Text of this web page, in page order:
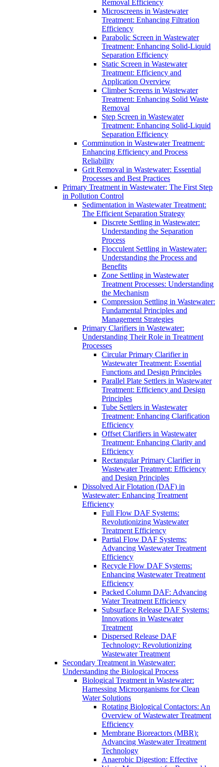
Removal Efficiency
Microscreens in Wastewater
Treatment: Enhancing Filtration
Efficiency
Parabolic Screen in Wastewater
Treatment: Enhancing Solid-Liquid
Separation Efficiency
Static Screen in Wastewater
Treatment: Efficiency and
Application Overview
Climber Screens in Wastewater
Treatment: Enhancing Solid Waste
Removal
Step Screen in Wastewater
Treatment: Enhancing Solid-Liquid
Separation Efficiency
Comminution in Wastewater Treatment:
Enhancing Efficiency and Process
Reliability
Grit Removal in Wastewater: Essential
Processes and Best Practices
Primary Treatment in Wastewater: The First Step
in Pollution Control
Sedimentation in Wastewater Treatment:
The Efficient Separation Strategy
Discrete Settling in Wastewater:
Understanding the Separation
Process
Flocculent Settling in Wastewater:
Understanding the Process and
Benefits
Zone Settling in Wastewater
Treatment Processes: Understanding
the Mechanism
Compression Settling in Wastewater:
Fundamental Principles and
Management Strategies
Primary Clarifiers in Wastewater:
Understanding Their Role in Treatment
Processes
Circular Primary Clarifier in
Wastewater Treatment: Essential
Functions and Design Principles
Parallel Plate Settlers in Wastewater
Treatment: Efficiency and Design
Principles
Tube Settlers in Wastewater
Treatment: Enhancing Clarification
Efficiency
Offset Clarifiers in Wastewater
Treatment: Enhancing Clarity and
Efficiency
Rectangular Primary Clarifier in
Wastewater Treatment: Efficiency
and Design Principles
Dissolved Air Flotation (DAF) in
Wastewater: Enhancing Treatment
Efficiency
Full Flow DAF Systems:
Revolutionizing Wastewater
Treatment Efficiency
Partial Flow DAF Systems:
Advancing Wastewater Treatment
Efficiency
Recycle Flow DAF Systems:
Enhancing Wastewater Treatment
Efficiency
Packed Column DAF: Advancing
Water Treatment Efficiency
Subsurface Release DAF Systems:
Innovations in Wastewater
Treatment
Dispersed Release DAF
Technology: Revolutionizing
Wastewater Treatment
Secondary Treatment in Wastewater:
Understanding the Biological Process
Biological Treatment in Wastewater:
Harnessing Microorganisms for Clean
Water Solutions
Rotating Biological Contactors: An
Overview of Wastewater Treatment
Efficiency
Membrane Bioreactors (MBR):
Advancing Wastewater Treatment
Technology
Anaerobic Digestion: Effective